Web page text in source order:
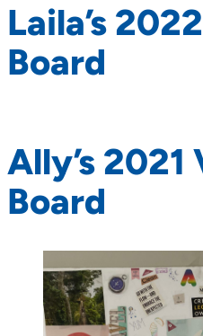
Laila’s
Board
Ally’s 2021
Board